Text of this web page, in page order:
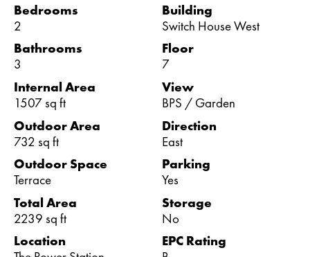
Bedrooms
2
Bathrooms
3
Internal Area
1507 sq ft
Outdoor Area
732 sq ft
Outdoor Space
Terrace
Total Area
2239 sq ft
Location
Building
Switch House West
Floor
7
View
BPS / Garden
Direction
East
Parking
Yes
Storage
No
EPC Rating